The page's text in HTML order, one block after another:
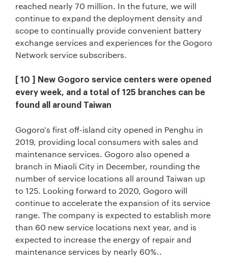
reached nearly 70 million. In the future, we will
continue to expand the deployment density and
scope to continually provide convenient battery
exchange services and experiences for the Gogoro
Network service subscribers.
[ 10 ] New Gogoro service centers were opened
every week, and a total of 125 branches can be
found all around Taiwan
Gogoro's first off-island city opened in Penghu in
2019, providing local consumers with sales and
maintenance services. Gogoro also opened a
branch in Miaoli City in December, rounding the
number of service locations all around Taiwan up
to 125. Looking forward to 2020, Gogoro will
continue to accelerate the expansion of its service
range. The company is expected to establish more
than 60 new service locations next year, and is
expected to increase the energy of repair and
maintenance services by nearly 60%..